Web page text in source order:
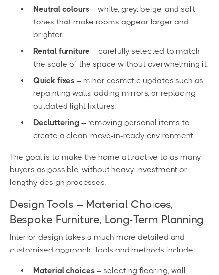
Neutral colours – white, grey, beige, and soft
tones that make rooms appear larger and
brighter.
Rental furniture – carefully selected to match
the scale of the space without overwhelming it.
Quick fixes – minor cosmetic updates such as
repainting walls, adding mirrors, or replacing
outdated light fixtures.
Decluttering – removing personal items to
create a clean, move-in-ready environment.
The goal is to make the home attractive to as many
buyers as possible, without heavy investment or
lengthy design processes.
Design Tools – Material Choices,
Bespoke Furniture, Long-Term Planning
Interior design takes a much more detailed and
customised approach. Tools and methods include:
Material choices – selecting flooring, wall